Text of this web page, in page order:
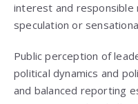
interest and
speculation or
Public perception of
political dynamics and
and balanced reporting